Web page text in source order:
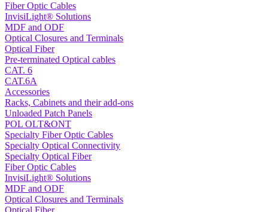
Fiber Optic Cables
InvisiLight® Solutions
MDF and ODF
Optical Closures and Terminals
Optical Fiber
Pre-terminated Optical cables
CAT. 6
CAT.6A
Accessories
Racks, Cabinets and their add-ons
Unloaded Patch Panels
POL OLT&ONT
Specialty Fiber Optic Cables
Specialty Optical Connectivity
Specialty Optical Fiber
Fiber Optic Cables
InvisiLight® Solutions
MDF and ODF
Optical Closures and Terminals